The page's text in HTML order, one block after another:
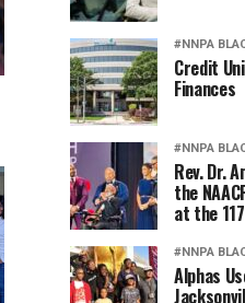
#NNPA
Credit
Finances
#NNPA
Rev. Dr.
the
at the
#NNPA
Alphas